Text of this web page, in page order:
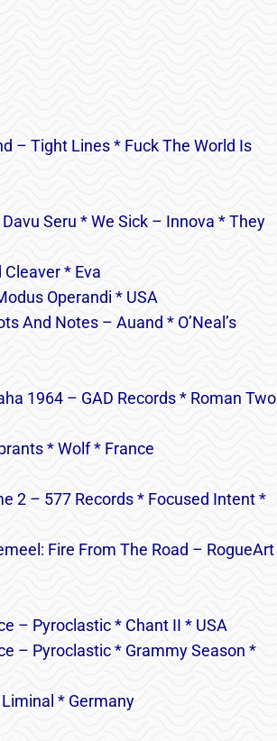
– Tight Lines * Fuck The World Is
Seru * We Sick – Innova * They
* Eva
Operandi * USA
And Notes – Auand * O’Neal’s
1964 – GAD Records * Roman Two
* Wolf * France
2 – 577 Records * Focused Intent *
Fire From The Road – RogueArt
– Pyroclastic * Chant II * USA
– Pyroclastic * Grammy Season *
* Germany